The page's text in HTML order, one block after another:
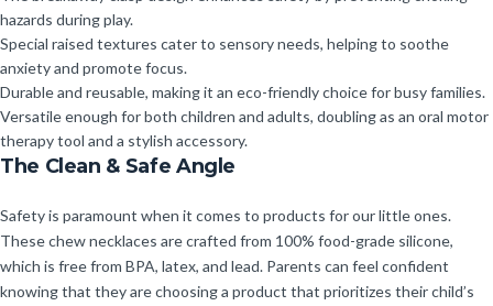
hazards during play.
Special raised textures cater to sensory needs, helping to soothe
anxiety and promote focus.
Durable and reusable, making it an eco-friendly choice for busy families.
Versatile enough for both children and adults, doubling as an oral motor
therapy tool and a stylish accessory.
The Clean & Safe Angle
Safety is paramount when it comes to products for our little ones.
These chew necklaces are crafted from 100% food-grade silicone,
which is free from BPA, latex, and lead. Parents can feel confident
knowing that they are choosing a product that prioritizes their child’s